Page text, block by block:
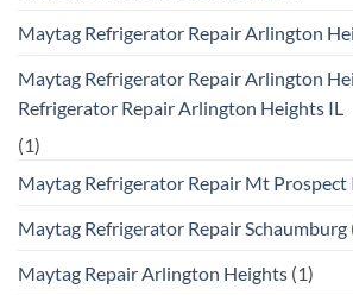
Maytag Refrigerator Repair Arlington
Maytag Refrigerator Repair Arlington
Refrigerator Repair Arlington Heights IL
(1)
Maytag Refrigerator Repair Mt Prospect
Maytag Refrigerator Repair Schaumburg
Maytag Repair Arlington Heights (1)